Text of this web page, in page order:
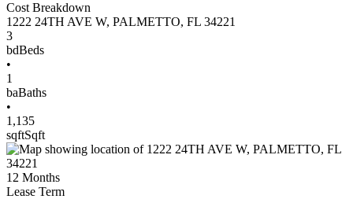
Cost Breakdown
1222 24TH AVE W, PALMETTO, FL 34221
3
bdBeds
•
1
baBaths
•
1,135
sqftSqft
12 Months
Lease Term